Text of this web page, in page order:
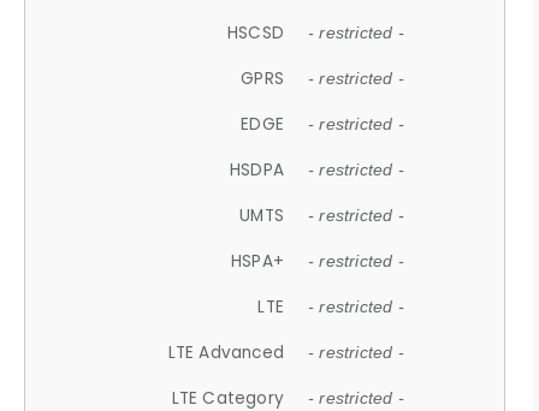
HSCSD - restricted -
GPRS - restricted -
EDGE - restricted -
HSDPA - restricted -
UMTS - restricted -
HSPA+ - restricted -
LTE - restricted -
LTE Advanced - restricted -
LTE Category - restricted -